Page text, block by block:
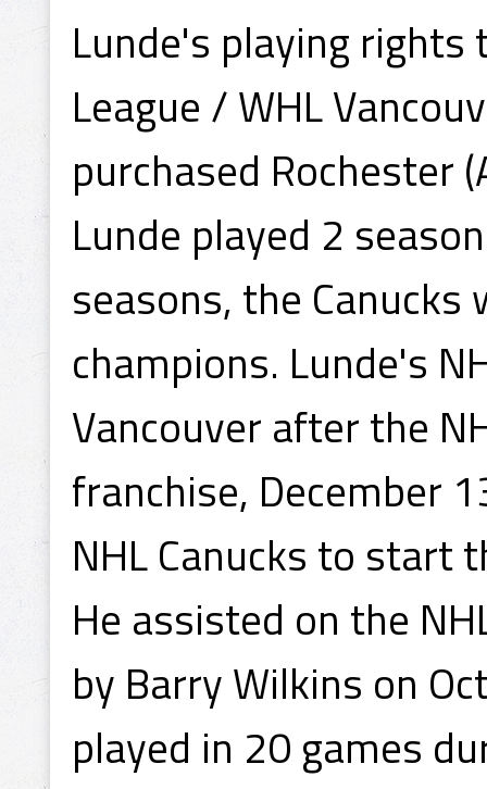
Lunde's playing
League / WHL
purchased Rochester
Lunde played 2
seasons, the Canucks
champions. Lunde's
Vancouver after the
franchise, December
NHL Canucks to start
He assisted on the
by Barry Wilkins on
played in 20 games